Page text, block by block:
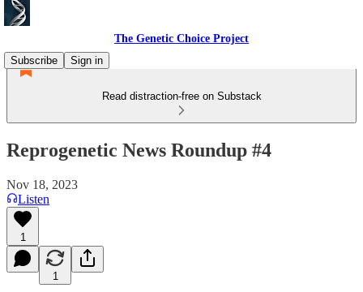
The Genetic Choice Project
Subscribe
Sign in
Read distraction-free on Substack
Reprogenetic News Roundup #4
Nov 18, 2023
Listen
1
1